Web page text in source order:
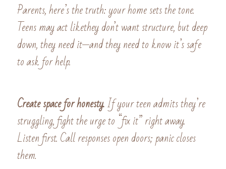
Parents, here’s the truth: your home sets the tone.
Teens may act likethey don’t want structure, but deep
down, they need it—and they need to know it’s safe
to ask for help.
Create space for honesty. If your teen admits they’re
struggling, fight the urge to “fix it” right away.
Listen first. Call responses open doors; panic closes
them.